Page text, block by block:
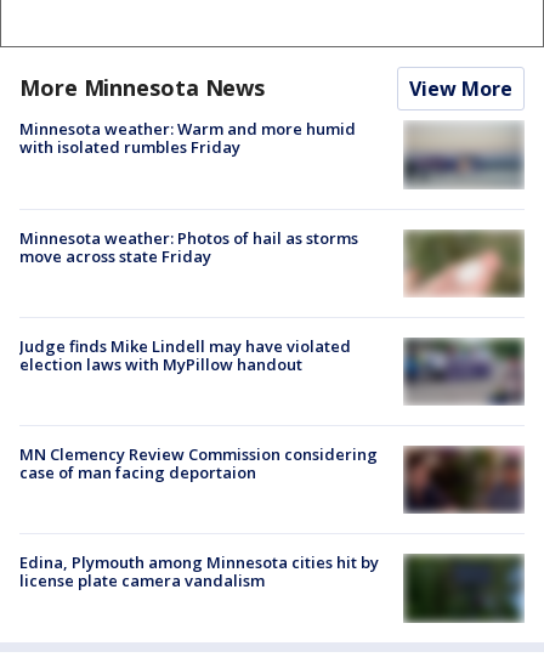
More Minnesota News View More
Minnesota weather: Warm and more humid
with isolated rumbles Friday
Minnesota weather: Photos of hail as storms
move across state Friday
Judge finds Mike Lindell may have violated
election laws with MyPillow handout
MN Clemency Review Commission considering
case of man facing deportaion
Edina, Plymouth among Minnesota cities hit by
license plate camera vandalism